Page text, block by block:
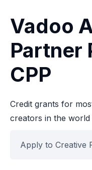
Vadoo
Partner
CPP
Credit grants for
creators in the world
Apply to Creative